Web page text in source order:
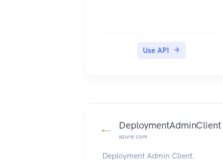
Use API
DeploymentAdminClient
azure.com
Deployment Admin Client.